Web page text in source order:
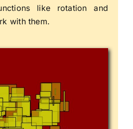
like rotation and
with them.